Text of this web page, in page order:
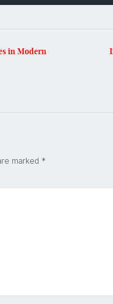
in Modern
marked *